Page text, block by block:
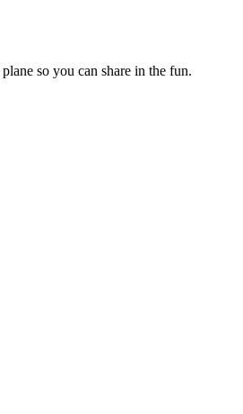
so you can share in the fun.